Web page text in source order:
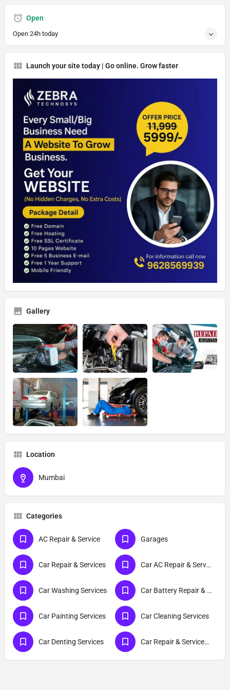
Open
Open 24h today
Launch your site today | Go online. Grow faster
Gallery
Location
Mumbai
Categories
AC Repair & Service Garages
Car Repair & Services Car AC Repair & Services
Car Washing Services Car Battery Repair & Services
Car Painting Services Car Cleaning Services
Car Denting Services Car Repair & Services-Hyundai Grand I10 NIOS